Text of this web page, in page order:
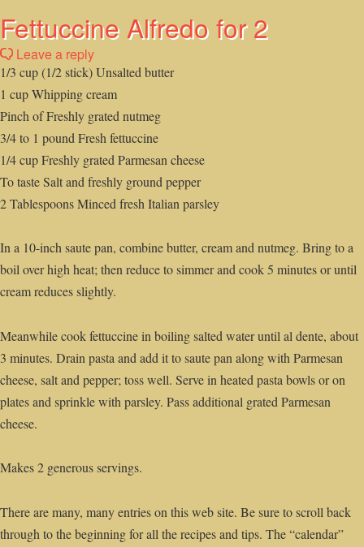
Fettuccine Alfredo for 2
Leave a reply
1/3 cup (1/2 stick) Unsalted butter
1 cup Whipping cream
Pinch of Freshly grated nutmeg
3/4 to 1 pound Fresh fettuccine
1/4 cup Freshly grated Parmesan cheese
To taste Salt and freshly ground pepper
2 Tablespoons Minced fresh Italian parsley
In a 10-inch saute pan, combine butter, cream and nutmeg. Bring to a
boil over high heat; then reduce to simmer and cook 5 minutes or until
cream reduces slightly.
Meanwhile cook fettuccine in boiling salted water until al dente, about
3 minutes. Drain pasta and add it to saute pan along with Parmesan
cheese, salt and pepper; toss well. Serve in heated pasta bowls or on
plates and sprinkle with parsley. Pass additional grated Parmesan
cheese.
Makes 2 generous servings.
There are many, many entries on this web site. Be sure to scroll back
through to the beginning for all the recipes and tips. The “calendar”